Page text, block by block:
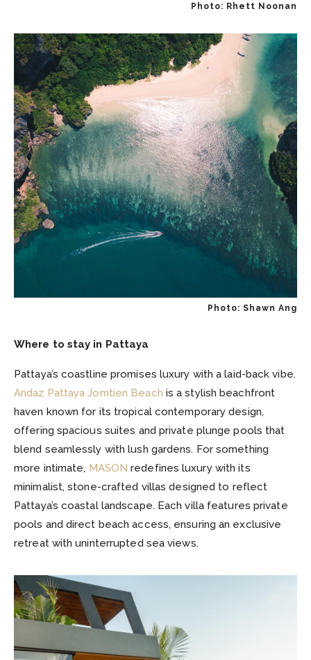
Photo: Rhett Noonan
Photo: Shawn Ang
Where to stay in Pattaya
Pattaya’s coastline promises luxury with a laid-back vibe.
Andaz Pattaya Jomtien Beach is a stylish beachfront
haven known for its tropical contemporary design,
offering spacious suites and private plunge pools that
blend seamlessly with lush gardens. For something
more intimate, MASON redefines luxury with its
minimalist, stone-crafted villas designed to reflect
Pattaya’s coastal landscape. Each villa features private
pools and direct beach access, ensuring an exclusive
retreat with uninterrupted sea views.